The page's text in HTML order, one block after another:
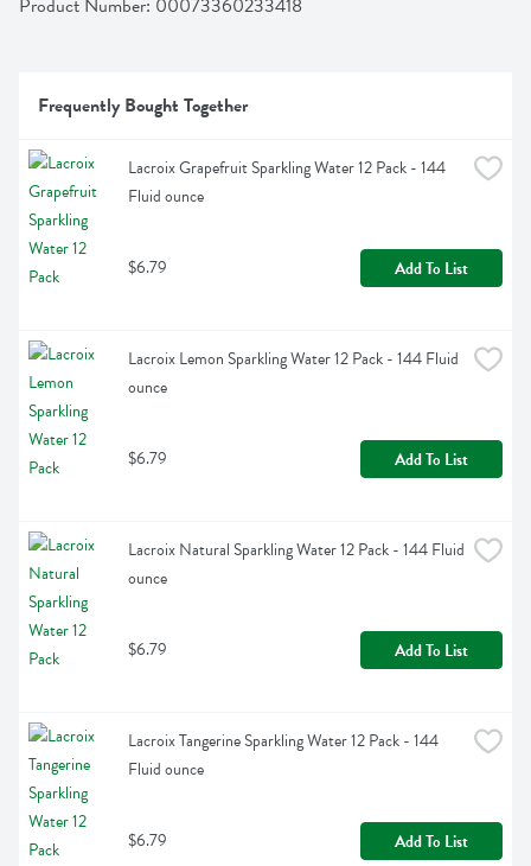
Product Number: 00073360233418
Frequently Bought Together
Lacroix Grapefruit Sparkling Water 12 Pack - 144
Fluid ounce
$6.79 Add To List
Lacroix Lemon Sparkling Water 12 Pack - 144 Fluid
ounce
$6.79 Add To List
Lacroix Natural Sparkling Water 12 Pack - 144 Fluid
ounce
$6.79 Add To List
Lacroix Tangerine Sparkling Water 12 Pack - 144
Fluid ounce
$6.79 Add To List